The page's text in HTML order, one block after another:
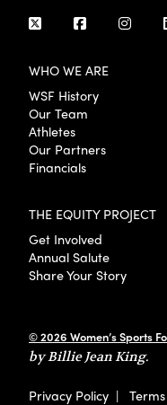
WHO WE ARE
WSF History
Our Team
Athletes
Our Partners
Financials
THE EQUITY PROJECT
Get Involved
Annual Salute
Share Your Story
© 2026 Women’s Sports
by Billie Jean King.
Privacy Policy |